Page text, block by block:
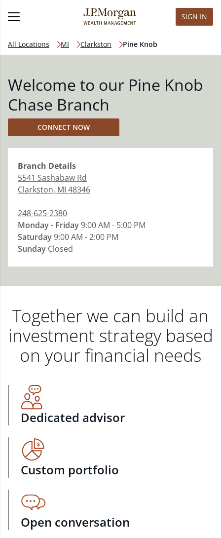
SIGN IN
All Locations MI Clarkston Pine Knob
Welcome to our Pine Knob
Chase Branch
CONNECT NOW
Branch Details
5541 Sashabaw Rd
Clarkston, MI 48346
248-625-2380
Monday - Friday9:00 AM - 5:00 PM
Saturday9:00 AM - 2:00 PM
Sunday Closed
Together we can build an
investment strategy based
on your financial needs
Dedicated advisor
Custom portfolio
Open conversation